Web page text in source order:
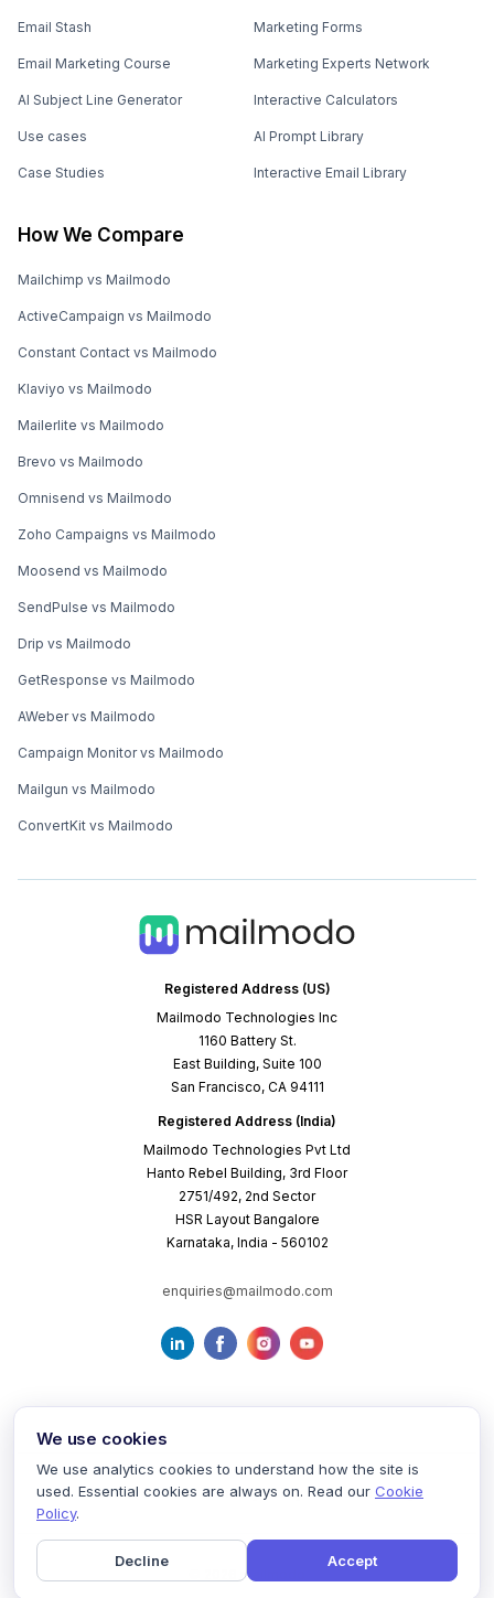
Registered Address (US)
Mailmodo Technologies Inc
1160 Battery St.
East Building, Suite 100
San Francisco, CA 94111
Registered Address (India)
Mailmodo Technologies Pvt Ltd
Hanto Rebel Building, 3rd Floor
2751/492, 2nd Sector
HSR Layout Bangalore
Karnataka, India - 560102
enquiries@mailmodo.com
Email Stash
Email Marketing Course
AI Subject Line Generator
Use cases
Case Studies
Marketing Forms
Marketing Experts Network
Interactive Calculators
AI Prompt Library
Interactive Email Library
How We Compare
Mailchimp vs Mailmodo
ActiveCampaign vs Mailmodo
Constant Contact vs Mailmodo
Klaviyo vs Mailmodo
Mailerlite vs Mailmodo
Brevo vs Mailmodo
Omnisend vs Mailmodo
Zoho Campaigns vs Mailmodo
Moosend vs Mailmodo
SendPulse vs Mailmodo
Drip vs Mailmodo
GetResponse vs Mailmodo
AWeber vs Mailmodo
Campaign Monitor vs Mailmodo
Mailgun vs Mailmodo
ConvertKit vs Mailmodo
mailmodo
Terms of Service Privacy Policy Cookie Policy
We use cookies
We use analytics cookies to understand how the site is
used. Essential cookies are always on. Read our Cookie
Policy.
Decline Accept